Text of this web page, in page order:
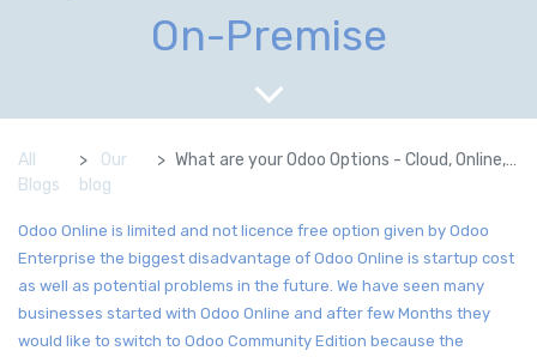
On-Premise
All
Blogs
Our
blog
What are your Odoo Options - Cloud, Online, On-Premise
Odoo Online is limited and not licence free option given by Odoo
Enterprise the biggest disadvantage of Odoo Online is startup cost
as well as potential problems in the future. We have seen many
businesses started with Odoo Online and after few Months they
would like to switch to Odoo Community Edition because the